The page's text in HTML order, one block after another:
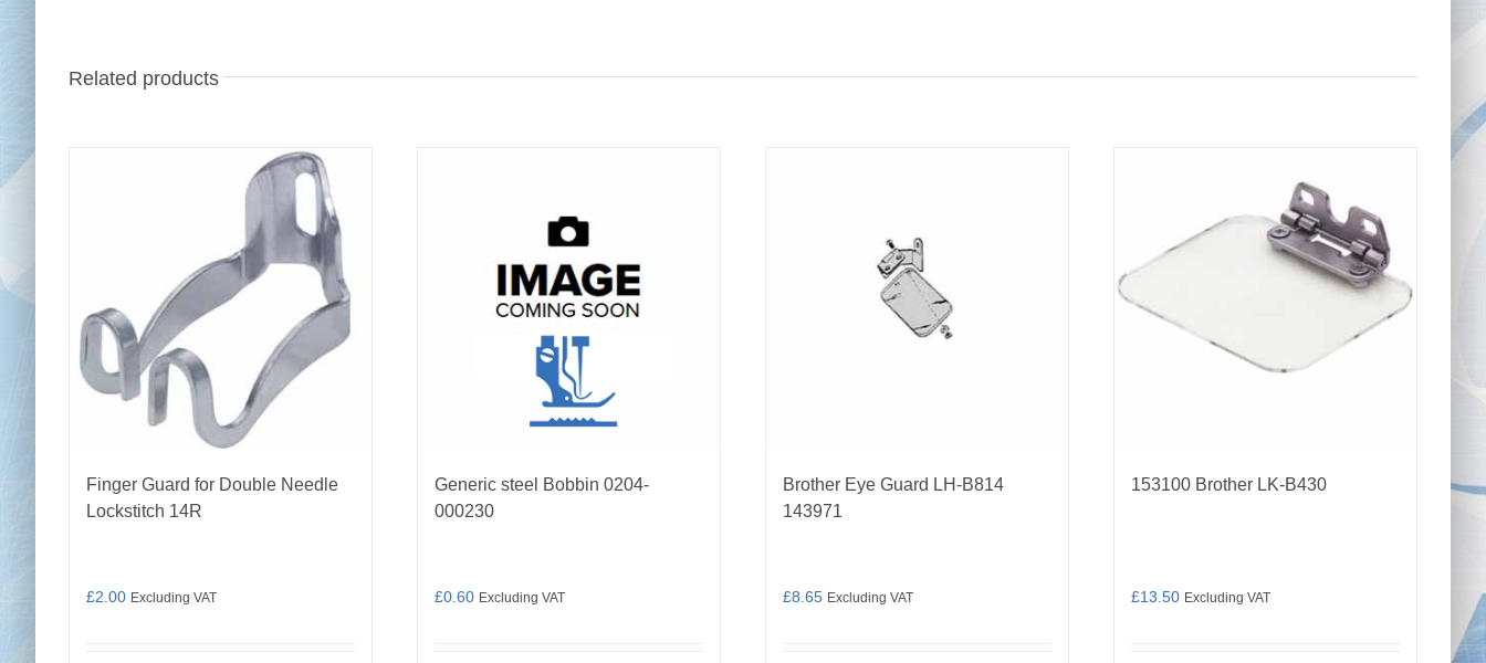
Related products
Finger Guard for Double Needle
Lockstitch 14R
£2.00 Excluding VAT
Generic steel Bobbin 0204-
000230
£0.60 Excluding VAT
Brother Eye Guard LH-B814
143971
£8.65 Excluding VAT
153100 Brother LK-B430
£13.50 Excluding VAT